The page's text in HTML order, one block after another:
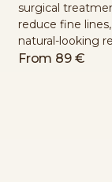
surgical
reduce fine
natural-looking
From 89 €